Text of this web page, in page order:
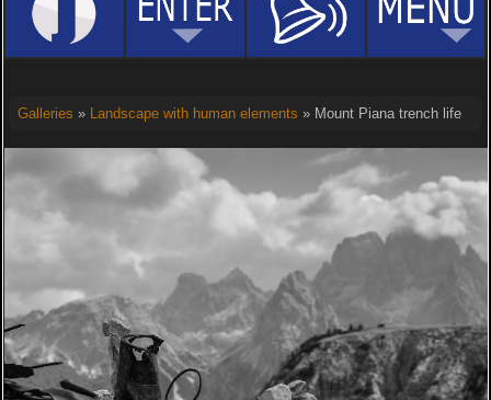
Galleries » Landscape with human elements » Mount Piana trench life